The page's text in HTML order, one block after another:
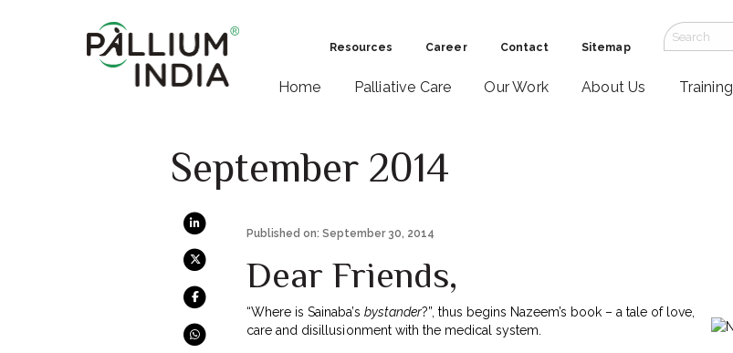
Resources Career Contact Sitemap
Home Palliative Care Our Work About Us Training
September 2014
Published on: September 30, 2014
Dear Friends,
“Where is Sainaba’s bystander?”, thus begins Nazeem’s book – a tale of love,
care and disillusionment with the medical system.